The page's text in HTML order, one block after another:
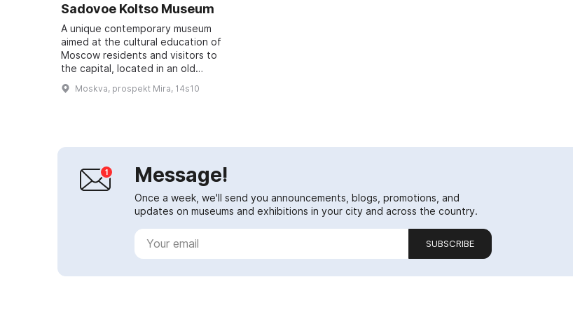
Sadovoe Koltso Museum
A unique contemporary museum
aimed at the cultural education of
Moscow residents and visitors to
the capital, located in an old
Moscow mansion in the
Meshchansky district. It covers
Moskva, prospekt Mira, 14s10
Message!
Once a week, we'll send you announcements, blogs, promotions, and
updates on museums and exhibitions in your city and across the country.
SUBSCRIBE